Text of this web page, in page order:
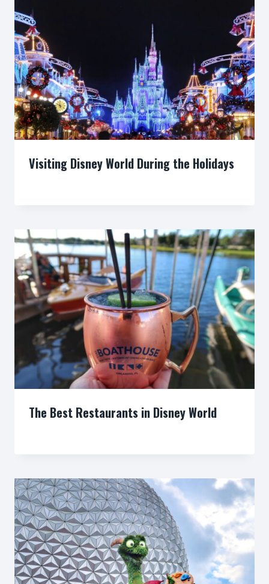
Visiting Disney World During the Holidays
The Best Restaurants in Disney World